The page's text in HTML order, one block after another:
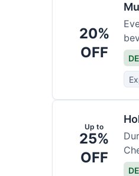
20%
OFF
Up to
25%
OFF